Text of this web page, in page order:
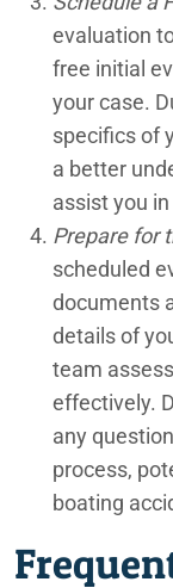
Premises Liability
Pressure Sore
Rancho Mirage
Rancho Mirage
Rancho Mirage
Rancho Mirage
Rancho Mirage
Rancho Mirage
Rancho Mirage
Rancho Mirage
evaluation
free initial
your case.
specifics of
a better
assist you
Prepare for
scheduled
documents
details of
team
effectively.
any
process,
boating